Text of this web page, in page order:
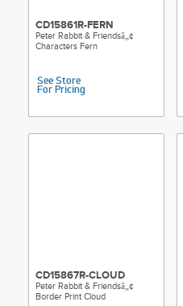
CD15861R-FERN
Peter Rabbit & Friendsâ„¢
Characters Fern
See Store
For Pricing
CD15867R-CLOUD
Peter Rabbit & Friendsâ„¢
Border Print Cloud